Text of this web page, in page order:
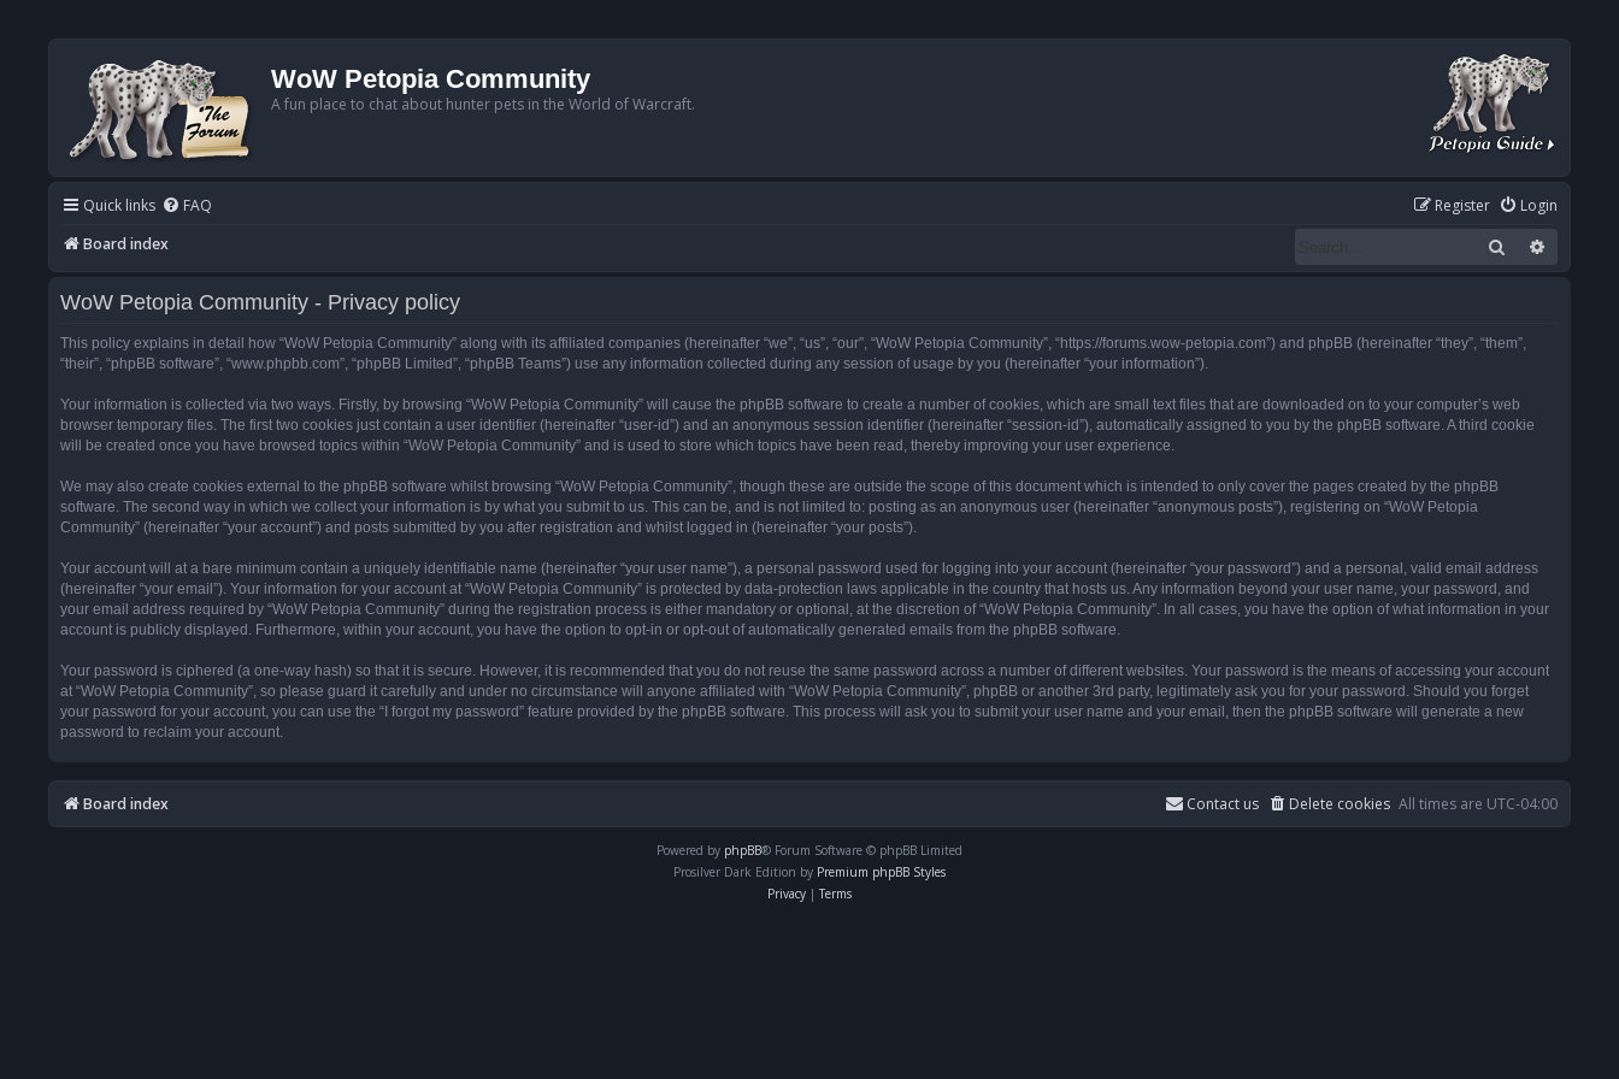
WoW Petopia Community
A fun place to chat about hunter pets in the World of Warcraft.
Quick links FAQ Login
Register
Board index
Search
WoW Petopia Community - Privacy policy
This policy explains in detail how “WoW Petopia Community” along with its affiliated companies (hereinafter “we”, “us”, “our”, “WoW Petopia Community”, “https://forums.wow-petopia.com”) and phpBB (hereinafter “they”, “them”,
“their”, “phpBB software”, “www.phpbb.com”, “phpBB Limited”, “phpBB Teams”) use any information collected during any session of usage by you (hereinafter “your information”).
Your information is collected via two ways. Firstly, by browsing “WoW Petopia Community” will cause the phpBB software to create a number of cookies, which are small text files that are downloaded on to your computer’s web
browser temporary files. The first two cookies just contain a user identifier (hereinafter “user-id”) and an anonymous session identifier (hereinafter “session-id”), automatically assigned to you by the phpBB software. A third cookie
will be created once you have browsed topics within “WoW Petopia Community” and is used to store which topics have been read, thereby improving your user experience.
We may also create cookies external to the phpBB software whilst browsing “WoW Petopia Community”, though these are outside the scope of this document which is intended to only cover the pages created by the phpBB
software. The second way in which we collect your information is by what you submit to us. This can be, and is not limited to: posting as an anonymous user (hereinafter “anonymous posts”), registering on “WoW Petopia
Community” (hereinafter “your account”) and posts submitted by you after registration and whilst logged in (hereinafter “your posts”).
Your account will at a bare minimum contain a uniquely identifiable name (hereinafter “your user name”), a personal password used for logging into your account (hereinafter “your password”) and a personal, valid email address
(hereinafter “your email”). Your information for your account at “WoW Petopia Community” is protected by data-protection laws applicable in the country that hosts us. Any information beyond your user name, your password, and
your email address required by “WoW Petopia Community” during the registration process is either mandatory or optional, at the discretion of “WoW Petopia Community”. In all cases, you have the option of what information in your
account is publicly displayed. Furthermore, within your account, you have the option to opt-in or opt-out of automatically generated emails from the phpBB software.
Your password is ciphered (a one-way hash) so that it is secure. However, it is recommended that you do not reuse the same password across a number of different websites. Your password is the means of accessing your account
at “WoW Petopia Community”, so please guard it carefully and under no circumstance will anyone affiliated with “WoW Petopia Community”, phpBB or another 3rd party, legitimately ask you for your password. Should you forget
your password for your account, you can use the “I forgot my password” feature provided by the phpBB software. This process will ask you to submit your user name and your email, then the phpBB software will generate a new
password to reclaim your account.
Board index All times are UTC-04:00
Delete cookies
Contact us
Powered by phpBB® Forum Software © phpBB Limited
Prosilver Dark Edition by Premium phpBB Styles
Privacy | Terms